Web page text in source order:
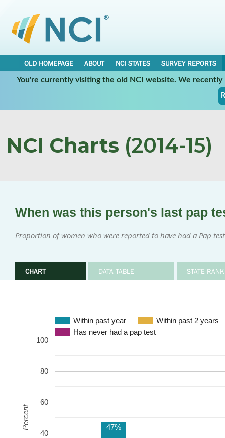
OLD HOMEPAGE ABOUT NCI STATES
SURVEY REPORTS
You're currently visiting the old NCI website. We
NCI Charts (2014-15)
When was this person's last pap
Proportion of women who were reported to have had a Pap
CHART DATA TABLE STATE
Within past year
Within past 2 years
Has never had a pap test
40
60
80
100
47%
Percent